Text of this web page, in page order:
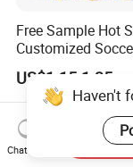
Free Sample Hot
Customized
Fans Scarf Hands
US$1.15-1.35
Haven't
Chat Now